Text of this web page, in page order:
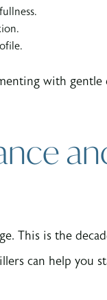
with
This is the
can help you